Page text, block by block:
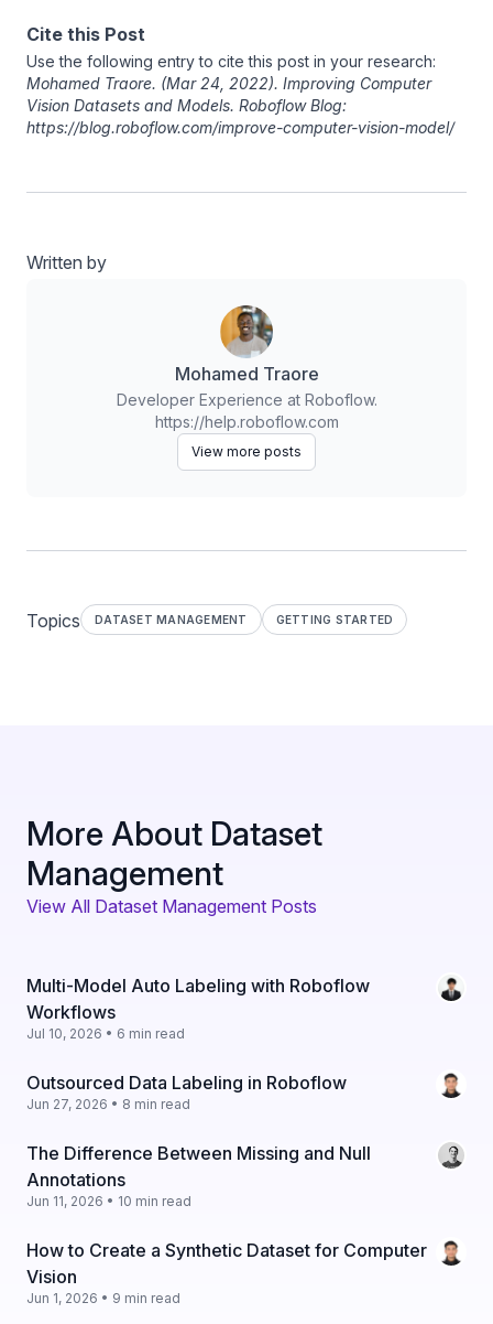
Cite this Post
Use the following entry to cite this post in your research:
Mohamed Traore. (Mar 24, 2022). Improving Computer
Vision Datasets and Models. Roboflow Blog:
https://blog.roboflow.com/improve-computer-vision-model/
Written by
Mohamed Traore
Developer Experience at Roboflow.
https://help.roboflow.com
View more posts
Topics DATASET MANAGEMENT GETTING STARTED
More About Dataset
Management
View All Dataset Management Posts
Multi-Model Auto Labeling with Roboflow
Workflows
Jul 10, 2026 • 6 min read
Outsourced Data Labeling in Roboflow
Jun 27, 2026 • 8 min read
The Difference Between Missing and Null
Annotations
Jun 11, 2026 • 10 min read
How to Create a Synthetic Dataset for Computer
Vision
Jun 1, 2026 • 9 min read